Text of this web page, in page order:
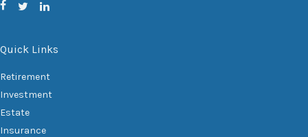
Quick Links
Retirement
Investment
Estate
Insurance